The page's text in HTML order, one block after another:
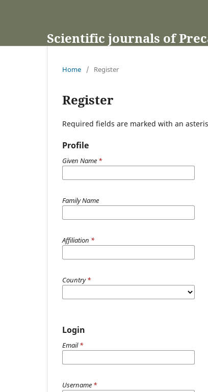
Scientific journals of
Home / Register
Register
Required fields are marked with an
Profile
Given Name *
Family Name
Affiliation *
Country*
Login
Email*
Username *